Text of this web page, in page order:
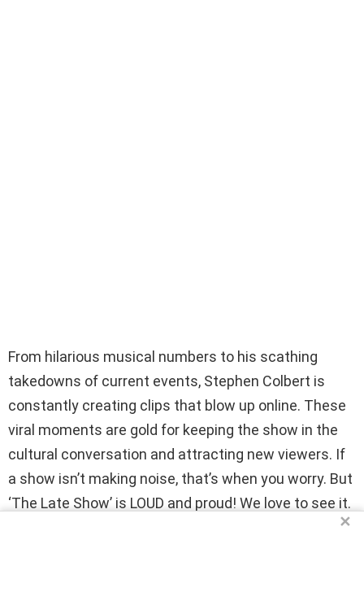
From hilarious musical numbers to his scathing
takedowns of current events, Stephen Colbert is
constantly creating clips that blow up online. These
viral moments are gold for keeping the show in the
cultural conversation and attracting new viewers. If
a show isn’t making noise, that’s when you worry. But
‘The Late Show’ is LOUD and proud! We love to see it.
✕